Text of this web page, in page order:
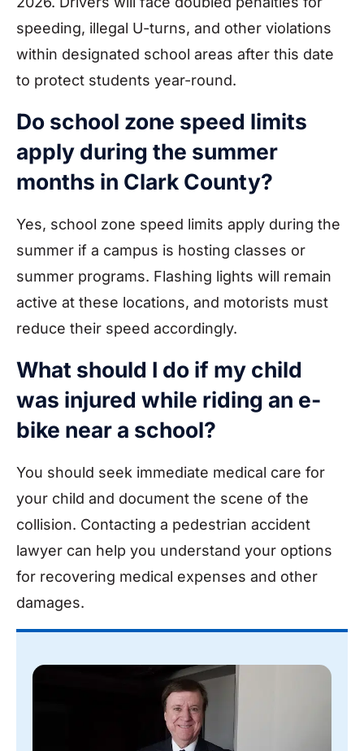
speeding, illegal U-turns, and other violations
within designated school areas after this date
to protect students year-round.
Do school zone speed limits
apply during the summer
months in Clark County?
Yes, school zone speed limits apply during the
summer if a campus is hosting classes or
summer programs. Flashing lights will remain
active at these locations, and motorists must
reduce their speed accordingly.
What should I do if my child
was injured while riding an e-
bike near a school?
You should seek immediate medical care for
your child and document the scene of the
collision. Contacting a pedestrian accident
lawyer can help you understand your options
for recovering medical expenses and other
damages.